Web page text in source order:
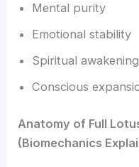
Mental purity
Emotional stability
Spiritual awakening
Conscious
Anatomy of Full
(Biomechanics